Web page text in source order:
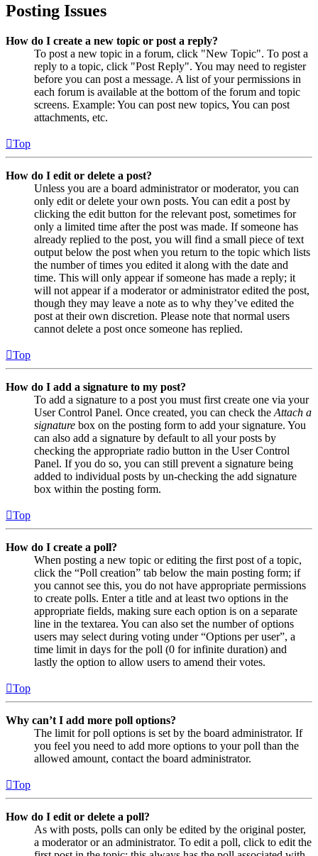
Posting Issues
How do I create a new topic or post a reply?
To post a new topic in a forum, click "New Topic". To post a
reply to a topic, click "Post Reply". You may need to register
before you can post a message. A list of your permissions in
each forum is available at the bottom of the forum and topic
screens. Example: You can post new topics, You can post
attachments, etc.
Top
How do I edit or delete a post?
Unless you are a board administrator or moderator, you can
only edit or delete your own posts. You can edit a post by
clicking the edit button for the relevant post, sometimes for
only a limited time after the post was made. If someone has
already replied to the post, you will find a small piece of text
output below the post when you return to the topic which lists
the number of times you edited it along with the date and
time. This will only appear if someone has made a reply; it
will not appear if a moderator or administrator edited the post,
though they may leave a note as to why they’ve edited the
post at their own discretion. Please note that normal users
cannot delete a post once someone has replied.
Top
How do I add a signature to my post?
To add a signature to a post you must first create one via your
User Control Panel. Once created, you can check the Attach a
signature box on the posting form to add your signature. You
can also add a signature by default to all your posts by
checking the appropriate radio button in the User Control
Panel. If you do so, you can still prevent a signature being
added to individual posts by un-checking the add signature
box within the posting form.
Top
How do I create a poll?
When posting a new topic or editing the first post of a topic,
click the “Poll creation” tab below the main posting form; if
you cannot see this, you do not have appropriate permissions
to create polls. Enter a title and at least two options in the
appropriate fields, making sure each option is on a separate
line in the textarea. You can also set the number of options
users may select during voting under “Options per user”, a
time limit in days for the poll (0 for infinite duration) and
lastly the option to allow users to amend their votes.
Top
Why can’t I add more poll options?
The limit for poll options is set by the board administrator. If
you feel you need to add more options to your poll than the
allowed amount, contact the board administrator.
Top
How do I edit or delete a poll?
As with posts, polls can only be edited by the original poster,
a moderator or an administrator. To edit a poll, click to edit the